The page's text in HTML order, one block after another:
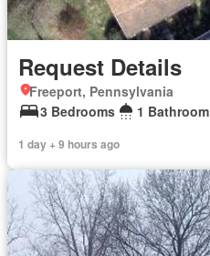
Request Details
Freeport, Pennsylvania
3 Bedrooms
1 Bathroom
1 day + 9 hours ago